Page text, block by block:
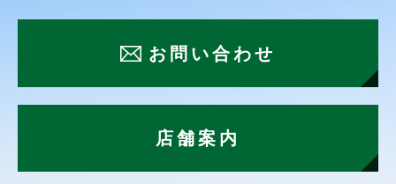
お問い合わせ
店舗案内